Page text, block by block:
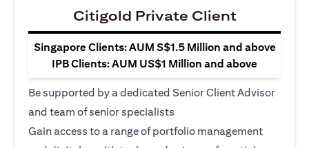
Citigold Private Client
Singapore Clients: AUM S$1.5 Million and above
IPB Clients: AUM US$1 Million and above
Be supported by a dedicated Senior Client Advisor
and team of senior specialists
Gain access to a range of portfolio management